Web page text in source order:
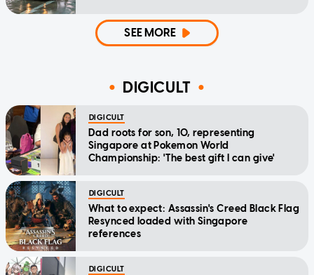
SEE MORE
DIGICULT
DIGICULT
Dad roots for son, 10, representing
Singapore at Pokemon World
Championship: 'The best gift I can give'
DIGICULT
What to expect: Assassin's Creed Black Flag
Resynced loaded with Singapore
references
DIGICULT